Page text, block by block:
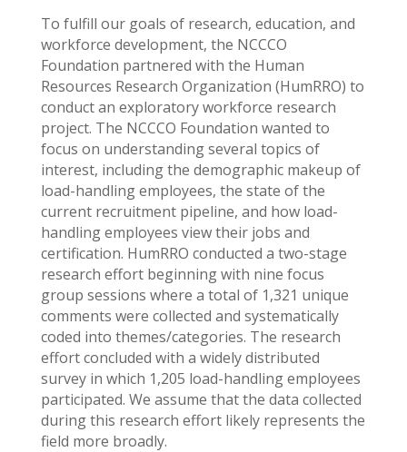
To fulfill our goals of research, education, and
workforce development, the NCCCO
Foundation partnered with the Human
Resources Research Organization (HumRRO) to
conduct an exploratory workforce research
project. The NCCCO Foundation wanted to
focus on understanding several topics of
interest, including the demographic makeup of
load-handling employees, the state of the
current recruitment pipeline, and how load-
handling employees view their jobs and
certification. HumRRO conducted a two-stage
research effort beginning with nine focus
group sessions where a total of 1,321 unique
comments were collected and systematically
coded into themes/categories. The research
effort concluded with a widely distributed
survey in which 1,205 load-handling employees
participated. We assume that the data collected
during this research effort likely represents the
field more broadly.